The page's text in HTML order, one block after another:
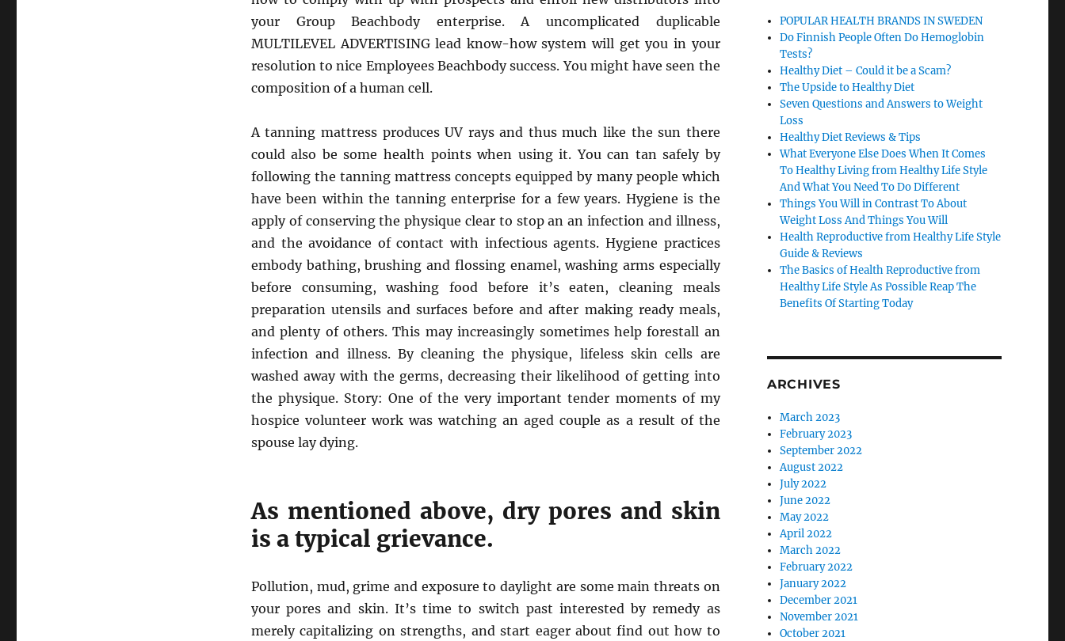
your Group Beachbody enterprise. A uncomplicated duplicable
MULTILEVEL ADVERTISING lead know-how system will get you in your
resolution to nice Employees Beachbody success. You might have seen the
composition of a human cell.
A tanning mattress produces UV rays and thus much like the sun there
could also be some health points when using it. You can tan safely by
following the tanning mattress concepts equipped by many people which
have been within the tanning enterprise for a few years. Hygiene is the
apply of conserving the physique clear to stop an an infection and illness,
and the avoidance of contact with infectious agents. Hygiene practices
embody bathing, brushing and flossing enamel, washing arms especially
before consuming, washing food before it’s eaten, cleaning meals
preparation utensils and surfaces before and after making ready meals,
and plenty of others. This may increasingly sometimes help forestall an
infection and illness. By cleaning the physique, lifeless skin cells are
washed away with the germs, decreasing their likelihood of getting into
the physique. Story: One of the very important tender moments of my
hospice volunteer work was watching an aged couple as a result of the
spouse lay dying.
As mentioned above, dry pores and skin
is a typical grievance.
Pollution, mud, grime and exposure to daylight are some main threats on
your pores and skin. It’s time to switch past interested by remedy as
merely capitalizing on strengths, and start eager about find out how to
POPULAR HEALTH BRANDS IN SWEDEN
Do Finnish People Often Do Hemoglobin
Tests?
Healthy Diet – Could it be a Scam?
The Upside to Healthy Diet
Seven Questions and Answers to Weight
Loss
Healthy Diet Reviews & Tips
What Everyone Else Does When It Comes
To Healthy Living from Healthy Life Style
And What You Need To Do Different
Things You Will in Contrast To About
Weight Loss And Things You Will
Health Reproductive from Healthy Life Style
Guide & Reviews
The Basics of Health Reproductive from
Healthy Life Style As Possible Reap The
Benefits Of Starting Today
ARCHIVES
March 2023
February 2023
September 2022
August 2022
July 2022
June 2022
May 2022
April 2022
March 2022
February 2022
January 2022
December 2021
November 2021
October 2021